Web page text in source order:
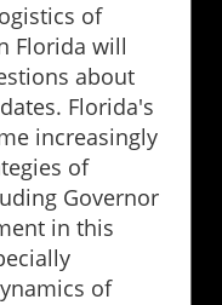
of
Florida will
about
Florida's
increasingly
of
Governor
in this
of